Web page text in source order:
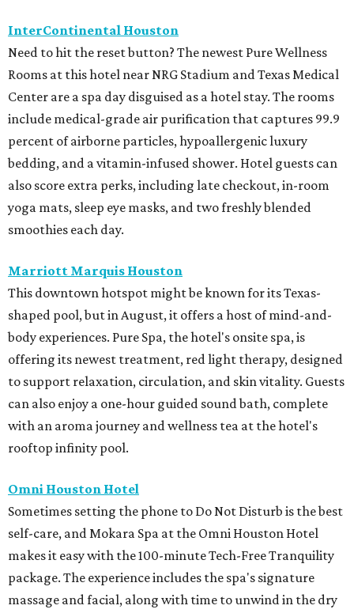
InterContinental Houston
Need to hit the reset button? The newest Pure Wellness
Rooms at this hotel near NRG Stadium and Texas Medical
Center are a spa day disguised as a hotel stay. The rooms
include medical-grade air purification that captures 99.9
percent of airborne particles, hypoallergenic luxury
bedding, and a vitamin-infused shower. Hotel guests can
also score extra perks, including late checkout, in-room
yoga mats, sleep eye masks, and two freshly blended
smoothies each day.
Marriott Marquis Houston
This downtown hotspot might be known for its Texas-
shaped pool, but in August, it offers a host of mind-and-
body experiences. Pure Spa, the hotel's onsite spa, is
offering its newest treatment, red light therapy, designed
to support relaxation, circulation, and skin vitality. Guests
can also enjoy a one-hour guided sound bath, complete
with an aroma journey and wellness tea at the hotel's
rooftop infinity pool.
Omni Houston Hotel
Sometimes setting the phone to Do Not Disturb is the best
self-care, and Mokara Spa at the Omni Houston Hotel
makes it easy with the 100-minute Tech-Free Tranquility
package. The experience includes the spa's signature
massage and facial, along with time to unwind in the dry